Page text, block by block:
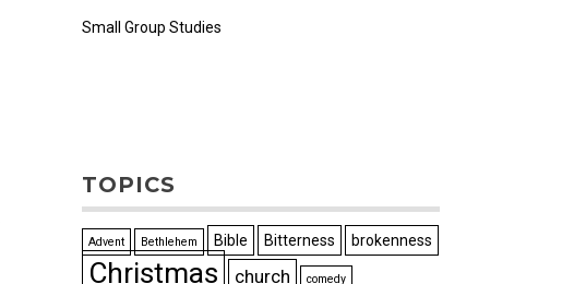
Small Group Studies
TOPICS
Advent Bethlehem Bible Bitterness brokenness
Christmas church comedy